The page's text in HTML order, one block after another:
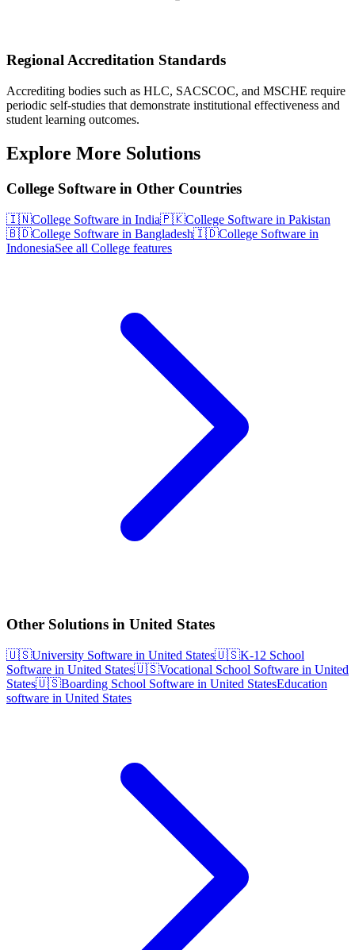
Regional Accreditation Standards
Accrediting bodies such as HLC, SACSCOC, and MSCHE require
periodic self-studies that demonstrate institutional effectiveness and
student learning outcomes.
Explore More Solutions
College Software in Other Countries
🇮🇳College Software in India🇵🇰College Software in Pakistan
🇧🇩College Software in Bangladesh🇮🇩College Software in
IndonesiaSee all College features
Other Solutions in United States
🇺🇸University Software in United States🇺🇸K-12 School
Software in United States🇺🇸Vocational School Software in United
States🇺🇸Boarding School Software in United StatesEducation
software in United States